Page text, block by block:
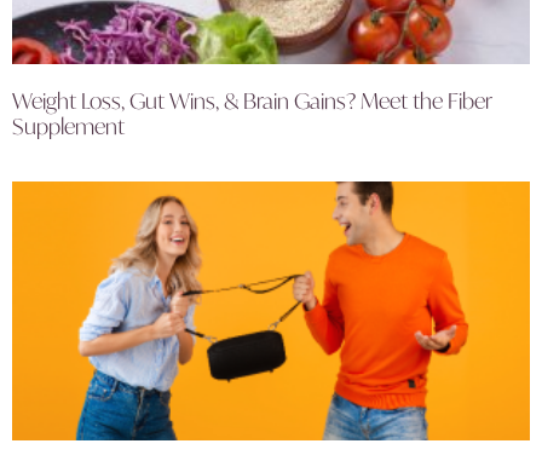
Weight Loss, Gut Wins, & Brain Gains? Meet the Fiber
Supplement